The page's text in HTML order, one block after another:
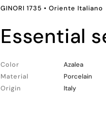
GINORI 1735 • Oriente Italiano
essential
Color
Azalea
Material
Porcelain
Origin
Italy